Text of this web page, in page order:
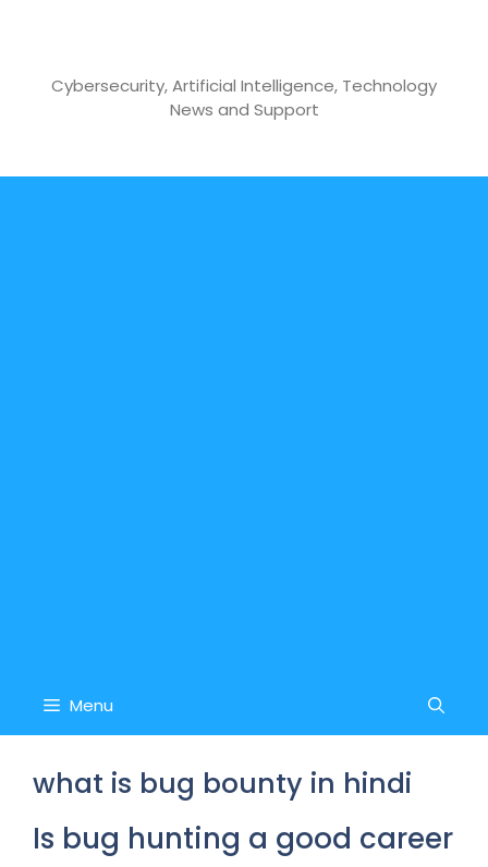
Cybersecurity, Artificial Intelligence, Technology
News and Support
Menu
what is bug bounty in hindi
Is bug hunting a good career